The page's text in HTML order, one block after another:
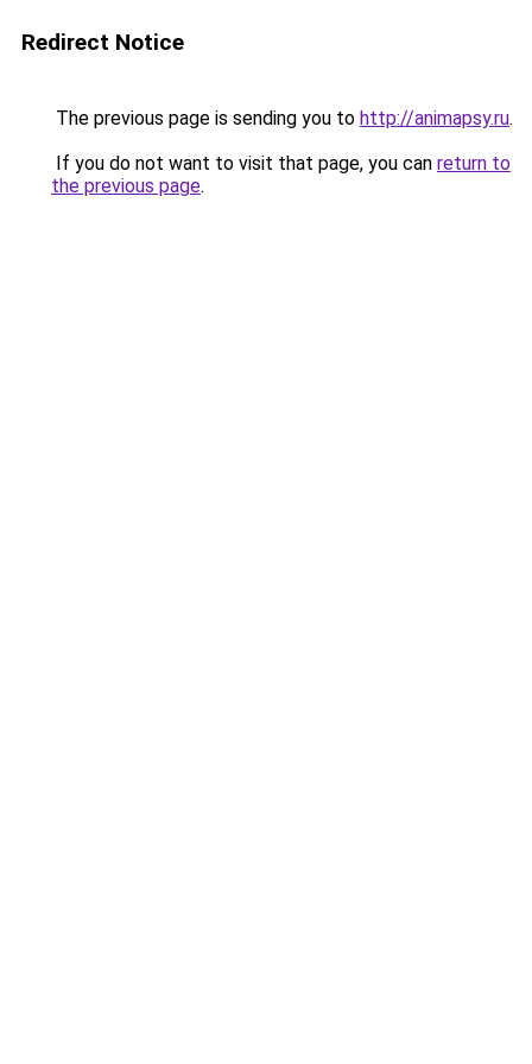
Redirect Notice
The previous page is sending you to http://animapsy.ru.
If you do not want to visit that page, you can return to
the previous page.